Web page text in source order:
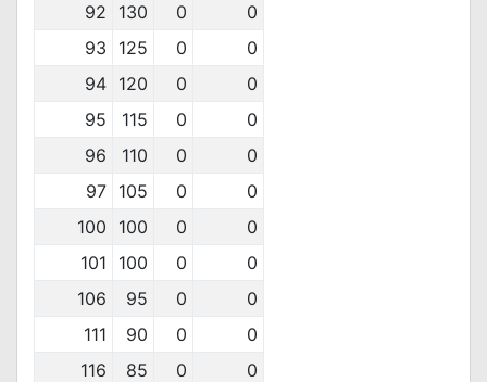
92
130 0
0
93
125 0
0
94 120 0
0
95
115 0
0
96
110 0
0
97 105 0
0
100
100 0
0
101
100 0
0
106
95 0
0
111
90 0
0
116
85 0
0